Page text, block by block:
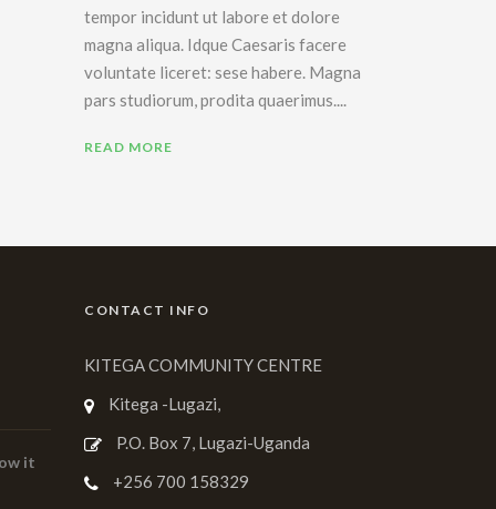
tempor incidunt ut labore et dolore
magna aliqua. Idque Caesaris facere
voluntate liceret: sese habere. Magna
pars studiorum, prodita quaerimus....
READ MORE
it
CONTACT INFO
KITEGA COMMUNITY CENTRE
Kitega -Lugazi,
P.O. Box 7, Lugazi-Uganda
+256 700 158329